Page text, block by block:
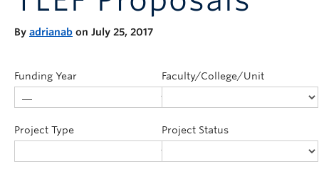
Evaluation & Reporting
Funded Projects
By adrianab on July 25, 2017
Funding Year Faculty/College/Unit
Project Type Project Status